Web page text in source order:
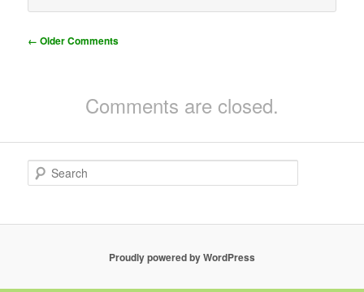
Comment
← Older Comments
Comments are closed.
e
c
Proudly powered by WordPress